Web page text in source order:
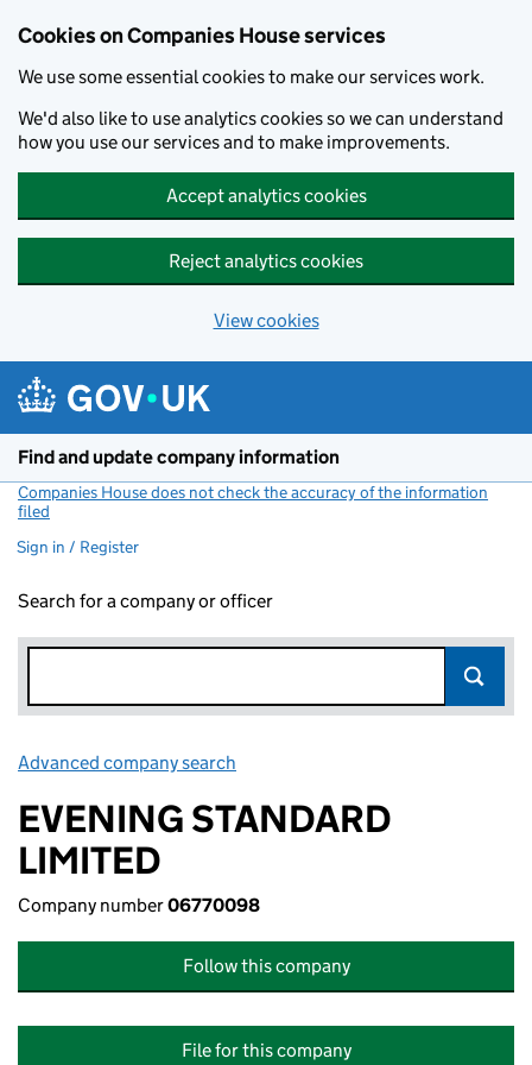
Cookies on Companies House services
We use some essential cookies to make our services work.
We'd also like to use analytics cookies so we can understand
how you use our services and to make improvements.
Accept analytics cookies
Reject analytics cookies
View cookies
Find and update company information
Companies House does not check the accuracy of the information
filed
Sign in / Register
Search for a company or officer
Advanced company search
EVENING STANDARD
LIMITED
Company number06770098
Follow this company
File for this company